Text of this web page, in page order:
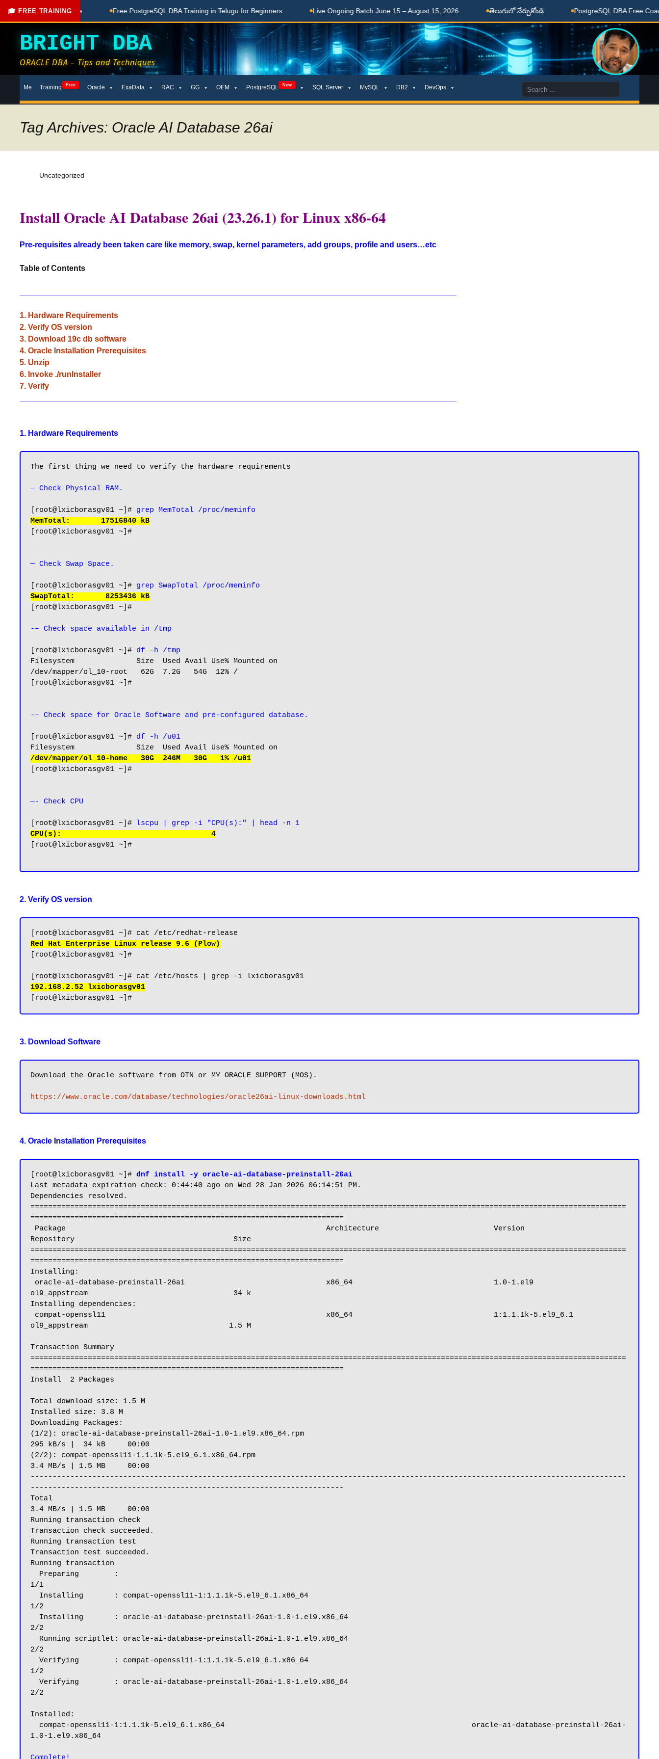
🎓 FREE TRAINING
Done Here Free PostgreSQL DBA Training in Telugu for Beginners Live Ongoing Batch June 15 – August 15, 2026 తెలుగులో నేర్చుకోండి PostgreSQL DBA Free Coaching
BRIGHT DBA
ORACLE DBA – Tips and Techniques
toMe Training Free Oracle ExaData RAC GG OEM PostgreSQL New SQL Server MySQL DB2 DevOps
Search
for:
Tag Archives: Oracle AI Database 26ai
Uncategorized
Install Oracle AI Database 26ai (23.26.1) for Linux x86-64
Pre-requisites already been taken care like memory, swap, kernel parameters, add groups, profile and users…etc
Table of Contents
1. Hardware Requirements
2. Verify OS version
3. Download 19c db software
4. Oracle Installation Prerequisites
5. Unzip
6. Invoke ./runInstaller
7. Verify
1. Hardware Requirements
The first thing we need to verify the hardware requirements
— Check Physical RAM.
[root@lxicborasgv01 ~]# grep MemTotal /proc/meminfo
MemTotal:       17516840 kB
[root@lxicborasgv01 ~]#
— Check Swap Space.
[root@lxicborasgv01 ~]# grep SwapTotal /proc/meminfo
SwapTotal:       8253436 kB
[root@lxicborasgv01 ~]#
-– Check space available in /tmp
[root@lxicborasgv01 ~]# df -h /tmp
Filesystem              Size  Used Avail Use% Mounted on
/dev/mapper/ol_10-root   62G  7.2G   54G  12% /
[root@lxicborasgv01 ~]#
-– Check space for Oracle Software and pre-configured database.
[root@lxicborasgv01 ~]# df -h /u01
/dev/mapper/ol_10-home   30G  246M   30G   1% /u01
[root@lxicborasgv01 ~]#
—- Check CPU
[root@lxicborasgv01 ~]#
lscpu | grep -i "CPU(s):" | head -n 1
CPU(s):                                  4
[root@lxicborasgv01 ~]#
2. Verify OS version
Red Hat Enterprise Linux release 9.6 (Plow)
[root@lxicborasgv01 ~]#
192.168.2.52 lxicborasgv01
3. Download Software
Download the Oracle software from OTN or MY ORACLE SUPPORT (MOS).
https://www.oracle.com/database/technologies/oracle26ai-linux-downloads.html
4. Oracle Installation Prerequisites
[root@lxicborasgv01 ~]# dnf install -y oracle-ai-database-preinstall-26ai
Last metadata expiration check: 0:44:40 ago on Wed 28 Jan 2026 06:14:51 PM.
Dependencies resolved.
=======================================================================================================================================
=======================================================================
Repository                                    Size
=======================================================================================================================================
=======================================================================
Installing:
ol9_appstream                                 34 k
Installing dependencies:
ol9_appstream                                1.5 M
Transaction Summary
=======================================================================================================================================
=======================================================================
Install  2 Packages
Total download size: 1.5 M
Installed size: 3.8 M
Downloading Packages:
(1/2): oracle-ai-database-preinstall-26ai-1.0-1.el9.x86_64.rpm
295 kB/s |  34 kB     00:00
(2/2): compat-openssl11-1.1.1k-5.el9_6.1.x86_64.rpm
3.4 MB/s | 1.5 MB     00:00
---------------------------------------------------------------------------------------------------------------------------------------
-----------------------------------------------------------------------
Total
3.4 MB/s | 1.5 MB     00:00
Running transaction check
Transaction check succeeded.
Running transaction test
Transaction test succeeded.
Running transaction
1/1
1/2
2/2
2/2
1/2
2/2
Installed:
1.0-1.el9.x86_64